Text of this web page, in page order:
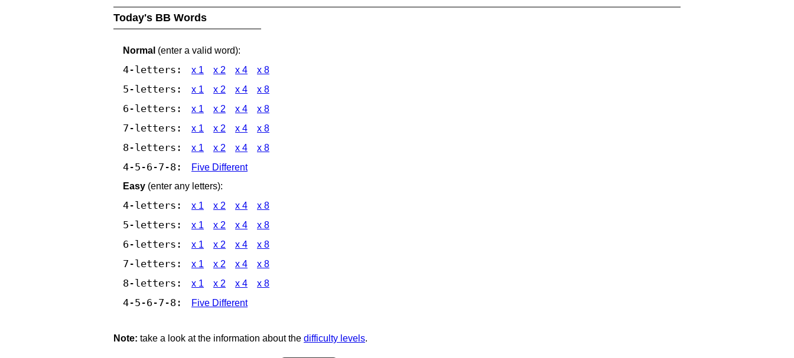
Today's BB Words
Normal (enter a valid word):
4-letters: x 1 x 2 x 4 x 8
5-letters: x 1 x 2 x 4 x 8
6-letters: x 1 x 2 x 4 x 8
7-letters: x 1 x 2 x 4 x 8
8-letters: x 1 x 2 x 4 x 8
4-5-6-7-8:
Five Different
Easy (enter any letters):
4-letters: x 1 x 2 x 4 x 8
5-letters: x 1 x 2 x 4 x 8
6-letters: x 1 x 2 x 4 x 8
7-letters: x 1 x 2 x 4 x 8
8-letters: x 1 x 2 x 4 x 8
4-5-6-7-8: Five Different
Note: take a look at the information about the difficulty levels.